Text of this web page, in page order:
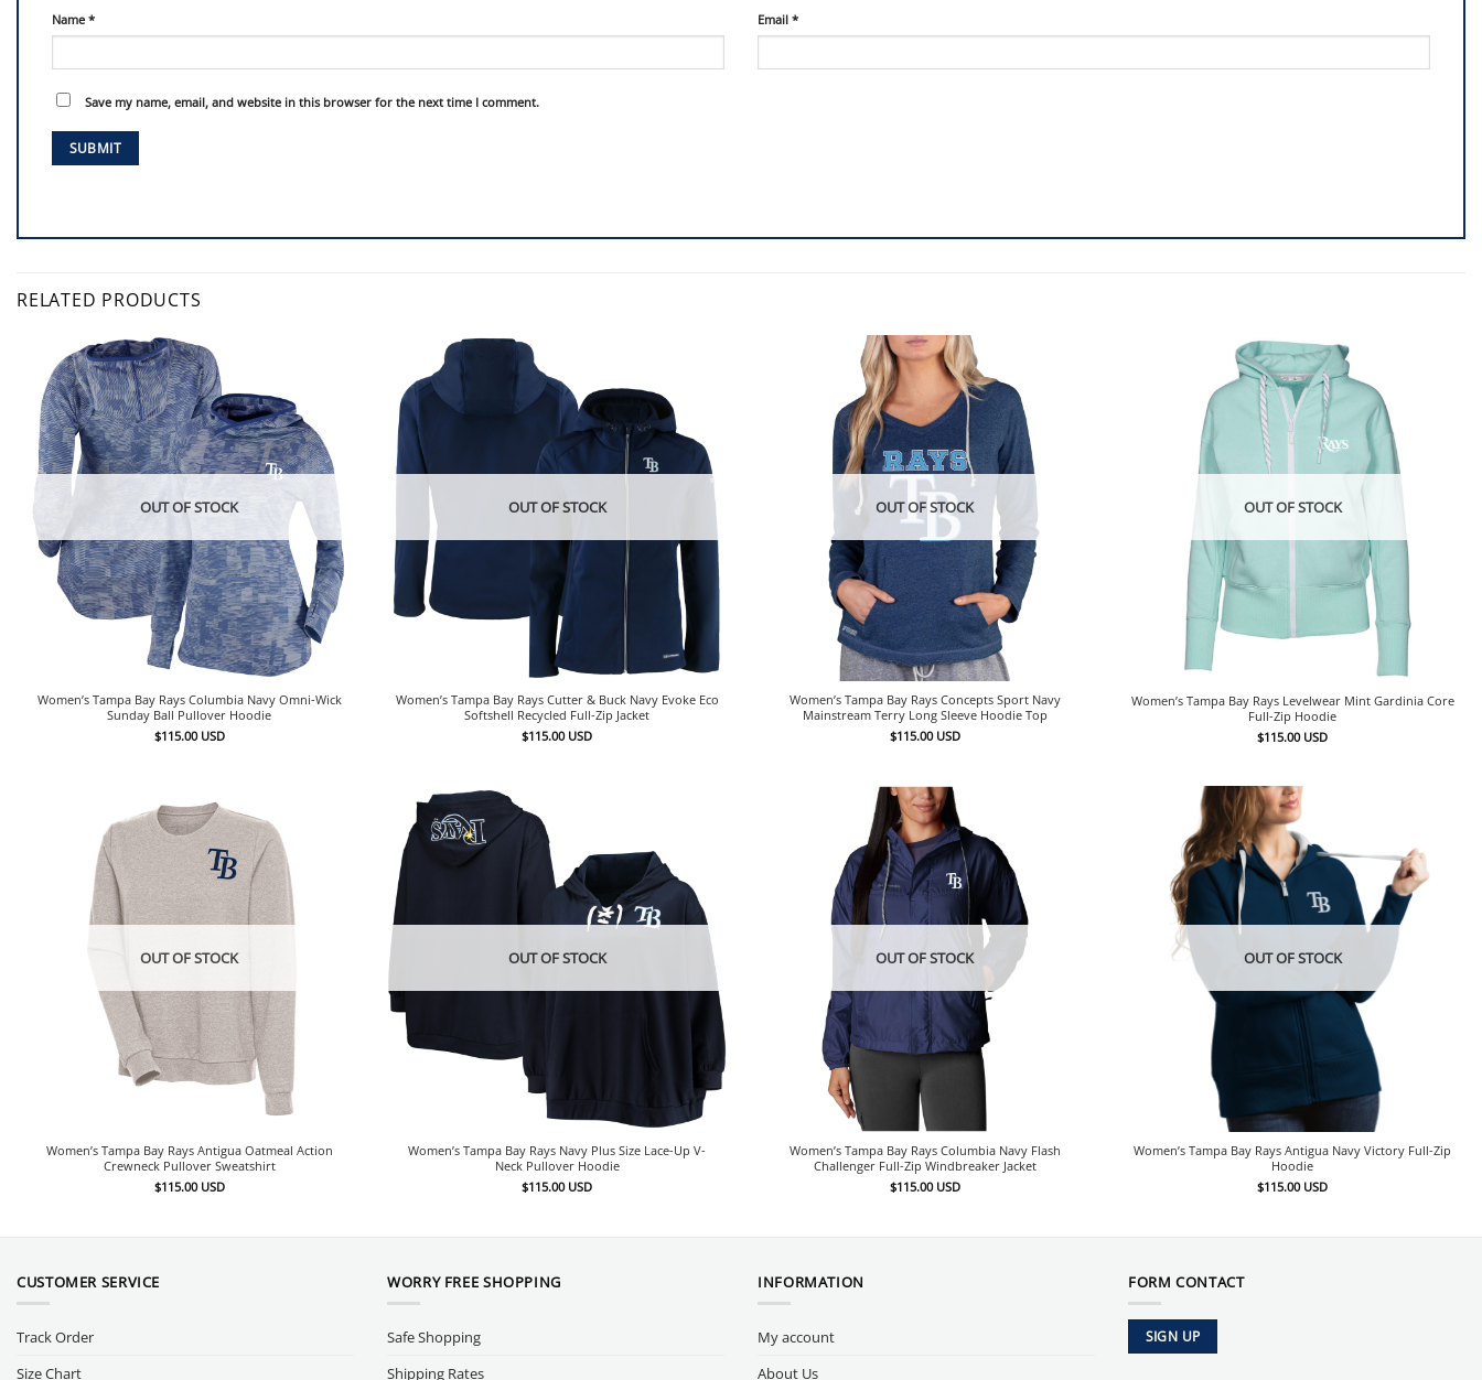
Name * Email *
Save my name, email, and website in this browser for the next time I comment.
RELATED PRODUCTS
OUT OF STOCK
Women’s Tampa Bay Rays Columbia Navy Omni-Wick
Sunday Ball Pullover Hoodie
$115.00 USD
OUT OF STOCK
Women’s Tampa Bay Rays Cutter & Buck Navy Evoke Eco
Softshell Recycled Full-Zip Jacket
$115.00 USD
OUT OF STOCK
Women’s Tampa Bay Rays Concepts Sport Navy
Mainstream Terry Long Sleeve Hoodie Top
$115.00 USD
OUT OF STOCK
Women’s Tampa Bay Rays Levelwear Mint Gardinia Core
Full-Zip Hoodie
$115.00 USD
OUT OF STOCK
Women’s Tampa Bay Rays Antigua Oatmeal Action
Crewneck Pullover Sweatshirt
$115.00 USD
OUT OF STOCK
Women’s Tampa Bay Rays Navy Plus Size Lace-Up V-
Neck Pullover Hoodie
$115.00 USD
OUT OF STOCK
Women’s Tampa Bay Rays Columbia Navy Flash
Challenger Full-Zip Windbreaker Jacket
$115.00 USD
OUT OF STOCK
Women’s Tampa Bay Rays Antigua Navy Victory Full-Zip
Hoodie
$115.00 USD
CUSTOMER SERVICE
Track Order
Size Chart
WORRY FREE SHOPPING
Safe Shopping
Shipping Rates
INFORMATION
My account
About Us
FORM CONTACT
SIGN UP